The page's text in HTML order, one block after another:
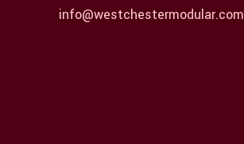
info@westchestermodular.com